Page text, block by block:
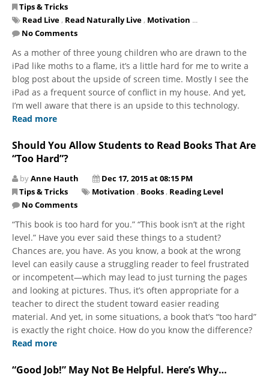
Tips & Tricks
Read Live , Read Naturally Live , Motivation ...
No Comments
As a mother of three young children who are drawn to the
iPad like moths to a flame, it’s a little hard for me to write a
blog post about the upside of screen time. Mostly I see the
iPad as a frequent source of conflict in my house. And yet,
I’m well aware that there is an upside to this technology.
Read more
Should You Allow Students to Read Books That Are
“Too Hard”?
byAnne Hauth
Dec 17, 2015 at 08:15 PM
Tips & Tricks
Motivation , Books , Reading Level
No Comments
“This book is too hard for you.” “This book isn’t at the right
level.” Have you ever said these things to a student?
Chances are, you have. As you know, a book at the wrong
level can easily cause a struggling reader to feel frustrated
or incompetent—which may lead to just turning the pages
and looking at pictures. Thus, it’s often appropriate for a
teacher to direct the student toward easier reading
material. And yet, in some situations, a book that’s “too hard”
is exactly the right choice. How do you know the difference?
Read more
“Good Job!” May Not Be Helpful. Here’s Why…